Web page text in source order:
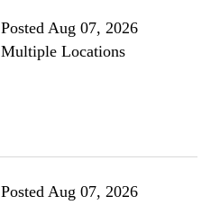
Posted Aug 07, 2026
Multiple Locations
Posted Aug 07, 2026